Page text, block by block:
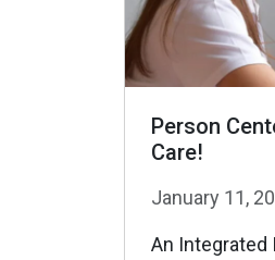
Person
Care!
January 11,
An Integrated